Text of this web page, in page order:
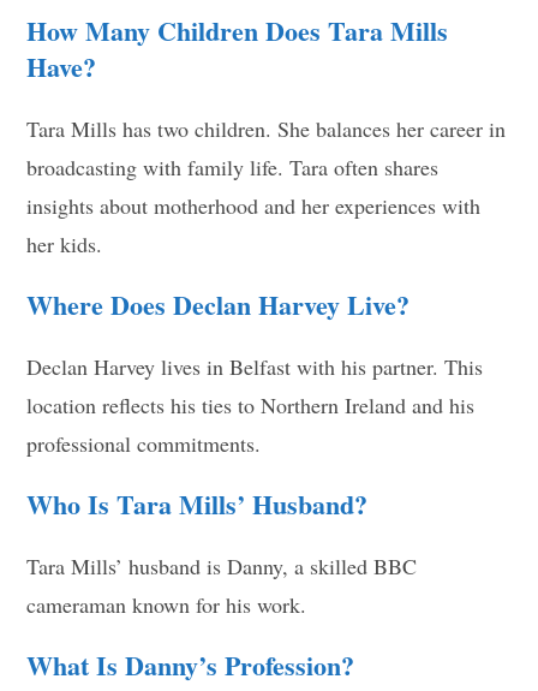
How Many Children Does Tara Mills
Have?
Tara Mills has two children. She balances her career in
broadcasting with family life. Tara often shares
insights about motherhood and her experiences with
her kids.
Where Does Declan Harvey Live?
Declan Harvey lives in Belfast with his partner. This
location reflects his ties to Northern Ireland and his
professional commitments.
Who Is Tara Mills’ Husband?
Tara Mills’ husband is Danny, a skilled BBC
cameraman known for his work.
What Is Danny’s Profession?